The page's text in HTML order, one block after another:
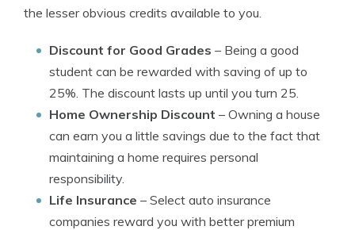
the lesser obvious credits available to you.
Discount for Good Grades – Being a good
student can be rewarded with saving of up to
25%. The discount lasts up until you turn 25.
Home Ownership Discount – Owning a house
can earn you a little savings due to the fact that
maintaining a home requires personal
responsibility.
Life Insurance – Select auto insurance
companies reward you with better premium